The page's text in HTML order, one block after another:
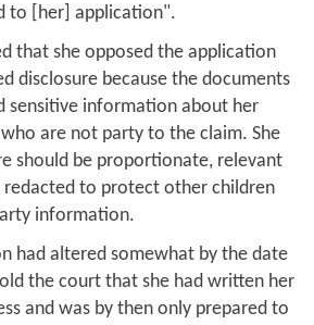
to [her] application".
that she opposed the application
disclosure because the documents
sensitive information about her
are not party to the claim. She
should be proportionate, relevant
redacted to protect other children
information.
had altered somewhat by the date
the court that she had written her
and was by then only prepared to